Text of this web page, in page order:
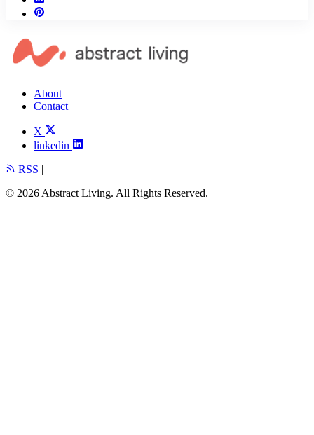
About
Contact
X
linkedin
RSS |
© 2026 Abstract Living. All Rights Reserved.